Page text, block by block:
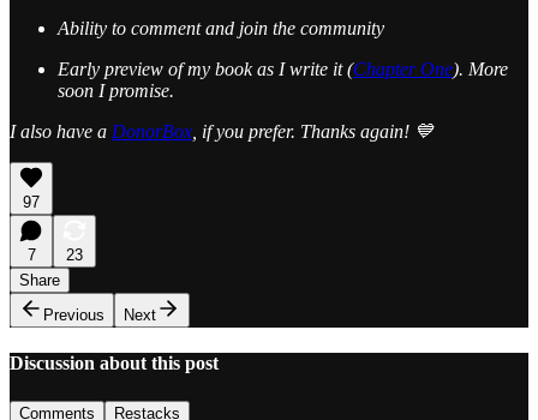
Ability to comment and join the community
Early preview of my book as I write it (Chapter One). More
soon I promise.
I also have a DonorBox , if you prefer. Thanks again! 💙
97
7
23
Share
Previous
Next
Discussion about this post
Comments Restacks